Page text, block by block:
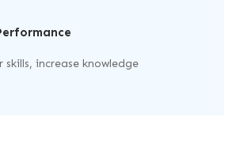
skills, increase knowledge